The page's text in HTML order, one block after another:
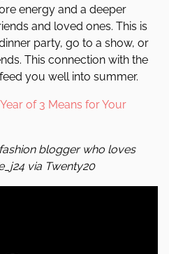
energy and a deeper
and loved ones. This is
party, go to a show, or
This connection with the
you well into summer.
of 3 Means for Your
blogger who loves
via Twenty20